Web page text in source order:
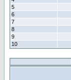
5
6
7
8
9
10